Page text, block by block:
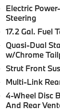
Electric
Steering
17.2 Gal. Fuel
Quasi-Dual
w/Chrome
Strut Front
Multi-Link
4-Wheel Disc
And Rear